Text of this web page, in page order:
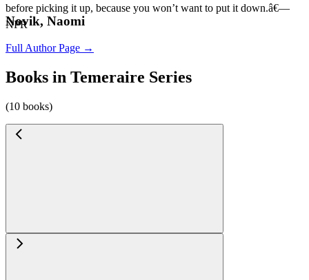
before picking it up, because you won’t want to put it down.â€—
NPR
Novik, Naomi
Full Author Page →
Books in Temeraire Series
(10 books)